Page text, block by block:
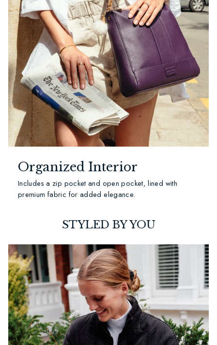
Organized Interior
Includes a zip pocket and open pocket, lined with
premium fabric for added elegance.
STYLED BY YOU